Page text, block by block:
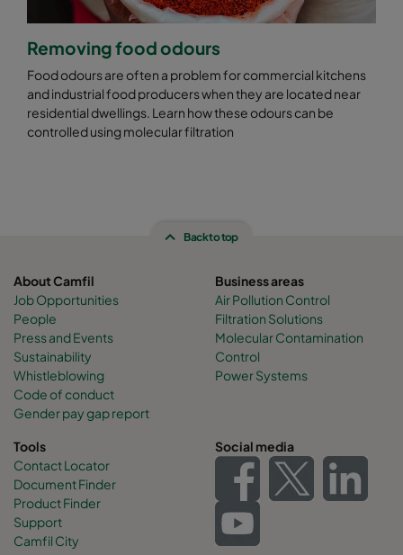
Removing food odours
Food odours are often a problem for commercial kitchens
and industrial food producers when they are located near
residential dwellings. Learn how these odours can be
controlled using molecular filtration
Back to top
About Camfil
Job Opportunities
People
Press and Events
Sustainability
Whistleblowing
Code of conduct
Gender pay gap report
Business areas
Air Pollution Control
Filtration Solutions
Molecular Contamination
Control
Power Systems
Tools
Contact Locator
Document Finder
Product Finder
Support
Camfil City
Social media